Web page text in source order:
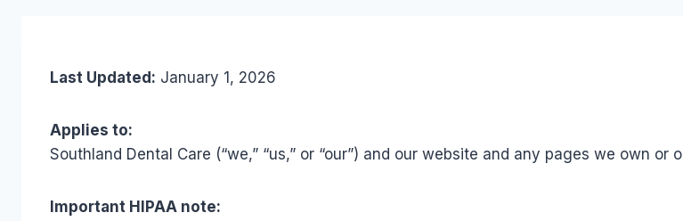
Last Updated: January 1, 2026
Applies to:
Southland Dental Care (“we,” “us,” or “our”) and our website and any pages we own or
Important HIPAA note: